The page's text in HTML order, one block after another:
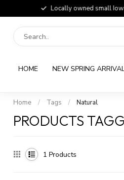
Locally owned small Iowa
HOME NEW SPRING
Home / Tags / Natural
PRODUCTS
1 Products